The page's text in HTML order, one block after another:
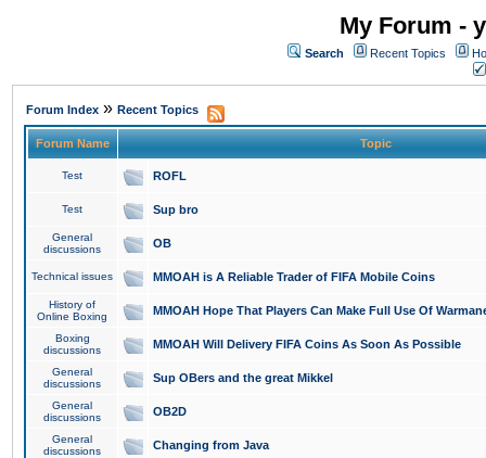
My Forum -
Search Recent Topics
Forum Index » Recent Topics
Forum Name Topic
Test ROFL
Test Sup bro
General
discussions
OB
Technical issues MMOAH is A Reliable Trader of FIFA Mobile Coins
History of
Online Boxing
MMOAH Hope That Players Can Make Full Use Of
Boxing
discussions
MMOAH Will Delivery FIFA Coins As Soon As Possible
General
discussions
Sup OBers and the great Mikkel
General
discussions
OB2D
General
discussions
Changing from Java